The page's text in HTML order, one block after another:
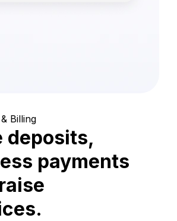
Billing
deposits,
payments